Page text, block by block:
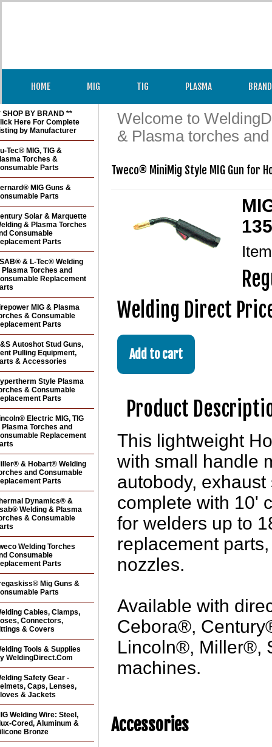
HOME MIG TIG PLASMA
Welcome to
& Plasma torches
Tweco® MiniMig Style MIG Gun for
Welding Direct
Product
This lightweight
with small handle
autobody,
complete with 10'
for welders up to
replacement
nozzles.
Available with
Cebora®,
Lincoln®, Miller®,
machines.
Accessories
SHOP BY BRAND **
Here For Complete
by Manufacturer
Tec® MIG, TIG &
Torches &
Parts
MIG Guns &
Parts
Solar & Marquette
& Plasma Torches
Consumable
Parts
& L-Tec® Welding
Plasma Torches and
Replacement
MIG & Plasma
& Consumable
Parts
Autoshot Stud Guns,
Pulling Equipment,
& Accessories
Style Plasma
& Consumable
Parts
Electric MIG, TIG
Plasma Torches and
Replacement
& Hobart® Welding
and Consumable
Parts
Dynamics® &
Welding & Plasma
& Consumable
Welding Torches
Consumable
Parts
Mig Guns &
Parts
Cables, Clamps,
Connectors,
& Covers
Tools & Supplies
WeldingDirect.Com
Safety Gear -
Caps, Lenses,
& Jackets
Welding Wire: Steel,
Cored, Aluminum &
Bronze